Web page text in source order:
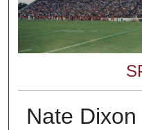
Nate Dixon